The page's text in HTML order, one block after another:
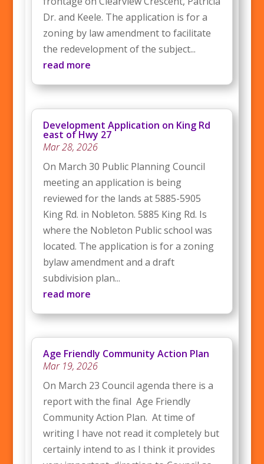
Dr. and Keele. The application is for a
zoning by law amendment to facilitate
the redevelopment of the subject...
read more
Development Application on King Rd
east of Hwy 27
Mar 28, 2026
On March 30 Public Planning Council
meeting an application is being
reviewed for the lands at 5885-5905
King Rd. in Nobleton. 5885 King Rd. Is
where the Nobleton Public school was
located. The application is for a zoning
bylaw amendment and a draft
subdivision plan...
read more
Age Friendly Community Action Plan
Mar 19, 2026
On March 23 Council agenda there is a
report with the final Age Friendly
Community Action Plan. At time of
writing I have not read it completely but
certainly intend to as I think it provides